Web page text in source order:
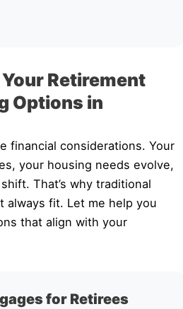
Retirement
Options in
financial considerations. Your
your housing needs evolve,
That’s why traditional
always fit. Let me help you
that align with your
for Retirees